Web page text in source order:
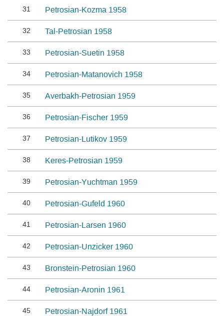
31 Petrosian-Kozma 1958
32 Tal-Petrosian 1958
33 Petrosian-Suetin 1958
34 Petrosian-Matanovich 1958
35 Averbakh-Petrosian 1959
36 Petrosian-Fischer 1959
37 Petrosian-Lutikov 1959
38 Keres-Petrosian 1959
39 Petrosian-Yuchtman 1959
40 Petrosian-Gufeld 1960
41 Petrosian-Larsen 1960
42 Petrosian-Unzicker 1960
43 Bronstein-Petrosian 1960
44 Petrosian-Aronin 1961
45 Petrosian-Najdorf 1961